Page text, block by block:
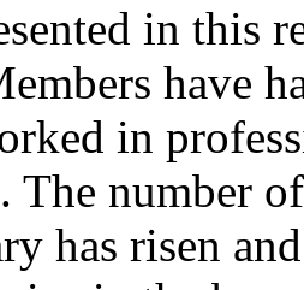
in this
have
in
The number
has risen